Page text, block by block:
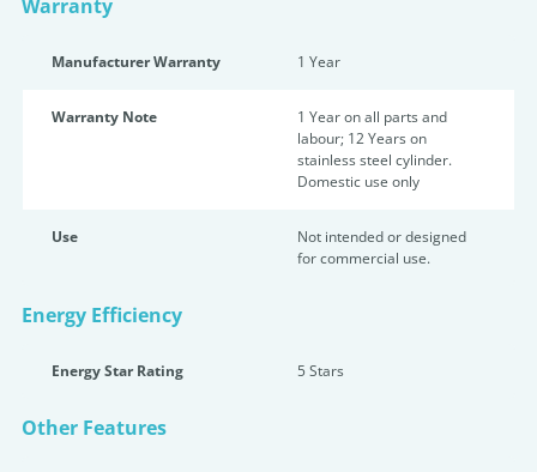
Warranty
Manufacturer Warranty 1 Year
Warranty Note
1 Year on all parts and
labour; 12 Years on
stainless steel cylinder.
Domestic use only
Use
Not intended or designed
for commercial use.
Energy Efficiency
Energy Star Rating 5 Stars
Other Features